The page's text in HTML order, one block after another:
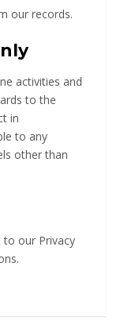
our records.
activities and
to the
in
to any
other than
to our Privacy